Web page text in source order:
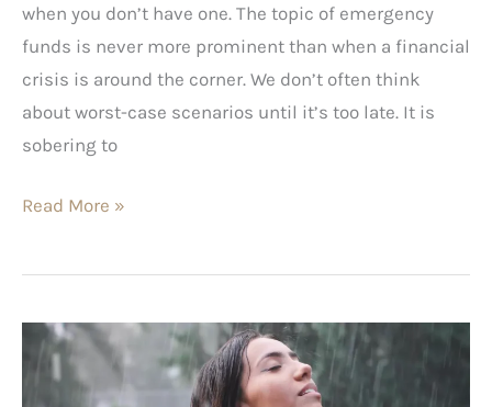
when you don’t have one. The topic of emergency
funds is never more prominent than when a financial
crisis is around the corner. We don’t often think
about worst-case scenarios until it’s too late. It is
sobering to
Read More »
Part